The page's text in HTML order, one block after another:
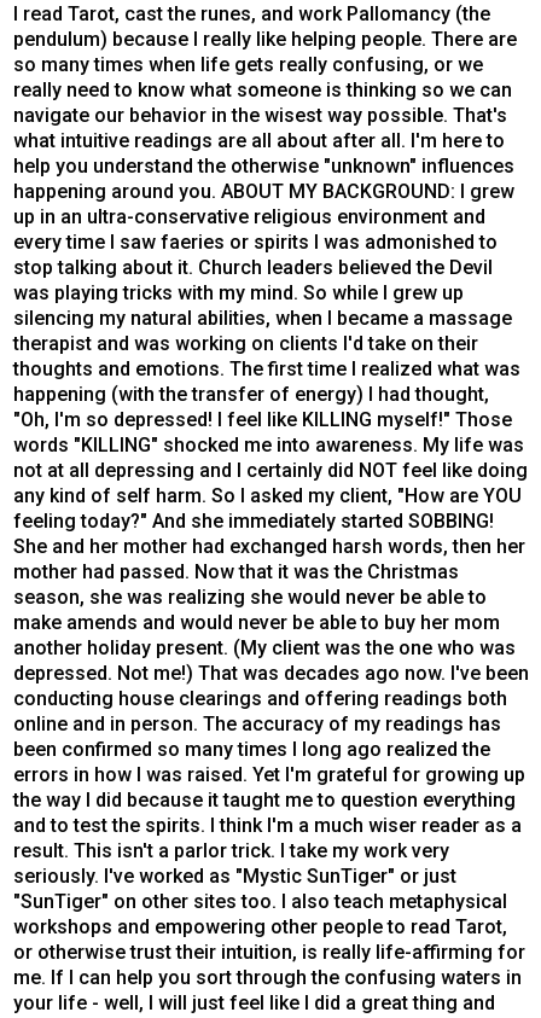
I read Tarot, cast the runes, and work Pallomancy (the
pendulum) because I really like helping people. There are
so many times when life gets really confusing, or we
really need to know what someone is thinking so we can
navigate our behavior in the wisest way possible. That's
what intuitive readings are all about after all. I'm here to
help you understand the otherwise "unknown" influences
happening around you. ABOUT MY BACKGROUND: I grew
up in an ultra-conservative religious environment and
every time I saw faeries or spirits I was admonished to
stop talking about it. Church leaders believed the Devil
was playing tricks with my mind. So while I grew up
silencing my natural abilities, when I became a massage
therapist and was working on clients I'd take on their
thoughts and emotions. The first time I realized what was
happening (with the transfer of energy) I had thought,
"Oh, I'm so depressed! I feel like KILLING myself!" Those
words "KILLING" shocked me into awareness. My life was
not at all depressing and I certainly did NOT feel like doing
any kind of self harm. So I asked my client, "How are YOU
feeling today?" And she immediately started SOBBING!
She and her mother had exchanged harsh words, then her
mother had passed. Now that it was the Christmas
season, she was realizing she would never be able to
make amends and would never be able to buy her mom
another holiday present. (My client was the one who was
depressed. Not me!) That was decades ago now. I've been
conducting house clearings and offering readings both
online and in person. The accuracy of my readings has
been confirmed so many times I long ago realized the
errors in how I was raised. Yet I'm grateful for growing up
the way I did because it taught me to question everything
and to test the spirits. I think I'm a much wiser reader as a
result. This isn't a parlor trick. I take my work very
seriously. I've worked as "Mystic SunTiger" or just
"SunTiger" on other sites too. I also teach metaphysical
workshops and empowering other people to read Tarot,
or otherwise trust their intuition, is really life-affirming for
me. If I can help you sort through the confusing waters in
your life - well, I will just feel like I did a great thing and